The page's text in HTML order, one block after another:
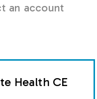
an account
Health CE